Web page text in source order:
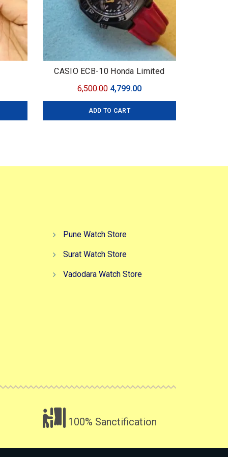
CASIO ECB-10 Honda Limited
6,500.00 Original
price
was:
4,799.00Current
price
ADD TO CART
Pune Watch Store
Surat Watch Store
Vadodara Watch Store
100% Sanctification